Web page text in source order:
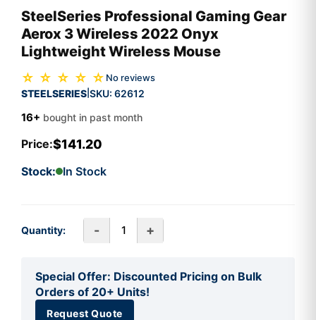
SteelSeries Professional Gaming Gear
Aerox 3 Wireless 2022 Onyx
Lightweight Wireless Mouse
☆ ☆ ☆ ☆ ☆ No reviews
STEELSERIES SKU: 62612
16+ bought in past month
Price:$141.20
Stock: In Stock
Quantity: - +
Special Offer: Discounted Pricing on Bulk
Orders of 20+ Units!
Request Quote